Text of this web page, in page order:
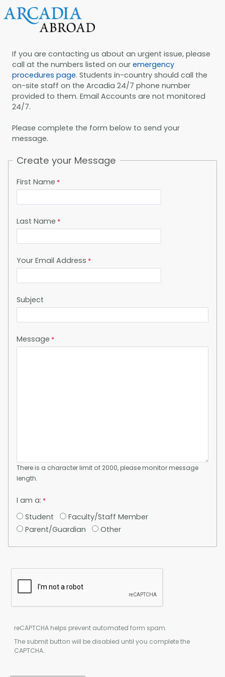
If you are contacting us about an urgent issue, please
call at the numbers listed on our emergency
procedures page. Students in-country should call the
on-site staff on the Arcadia 24/7 phone number
provided to them. Email Accounts are not monitored
24/7.
Please complete the form below to send your
message.
Create your Message
First Name
Last Name
Your Email Address
Subject
Message
There is a character limit of 2000, please monitor message
length.
I am a:
Student
Faculty/Staff Member
Parent/Guardian
Other
reCAPTCHA helps prevent automated form spam.
The submit button will be disabled until you complete the
CAPTCHA.